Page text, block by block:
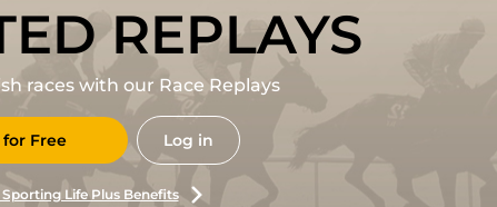
REPLAYS
races with our Race Replays
Free Log in
Life Plus Benefits